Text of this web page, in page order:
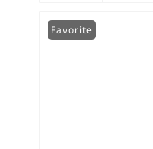
Favorite